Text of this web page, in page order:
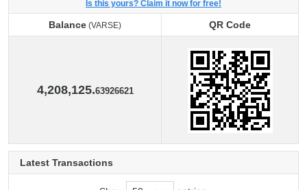
Is this yours? Claim it now for free!
Balance (VARSE)
QR Code
4,208,125.63926621
Latest Transactions